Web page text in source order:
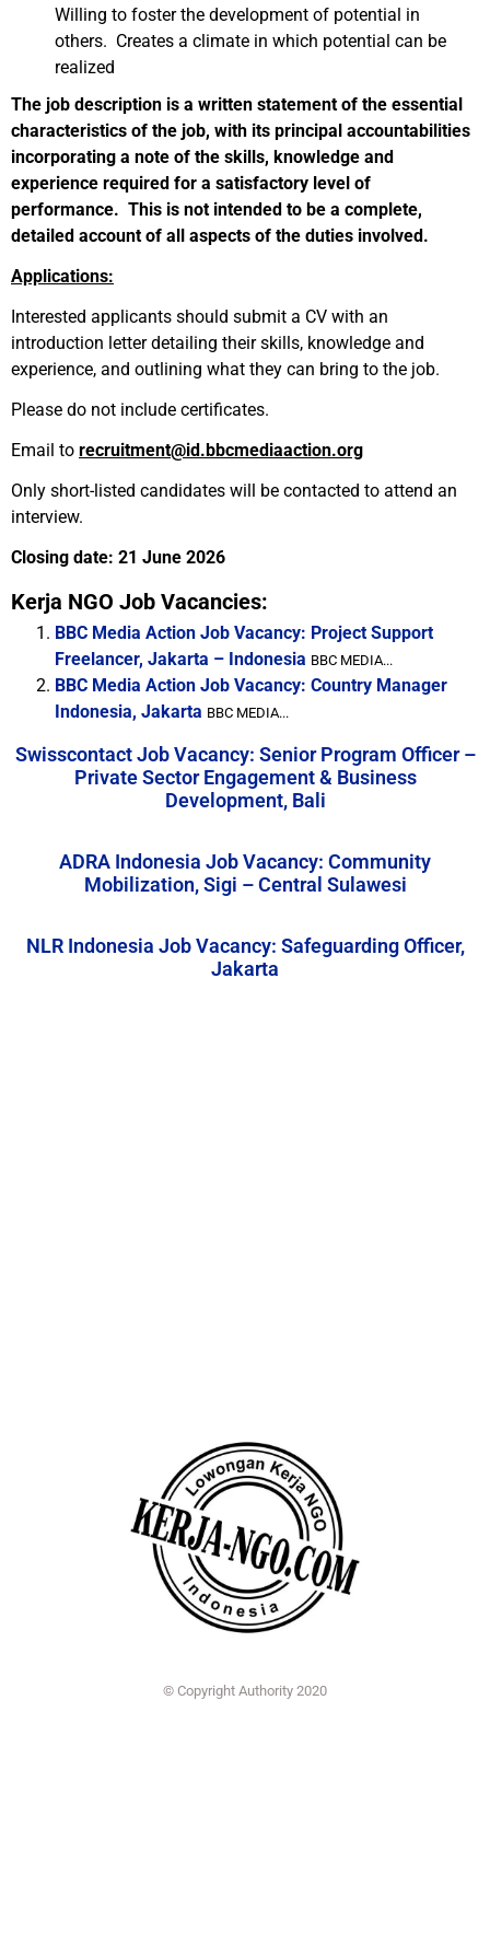
Willing to foster the development of potential in
others. Creates a climate in which potential can be
realized
The job description is a written statement of the essential
characteristics of the job, with its principal accountabilities
incorporating a note of the skills, knowledge and
experience required for a satisfactory level of
performance. This is not intended to be a complete,
detailed account of all aspects of the duties involved.
Applications:
Interested applicants should submit a CV with an
introduction letter detailing their skills, knowledge and
experience, and outlining what they can bring to the job.
Please do not include certificates.
Email to recruitment@id.bbcmediaaction.org
Only short-listed candidates will be contacted to attend an
interview.
Closing date: 21 June 2026
Kerja NGO Job Vacancies:
BBC Media Action Job Vacancy: Project Support
Freelancer, Jakarta – Indonesia BBC MEDIA...
BBC Media Action Job Vacancy: Country Manager
Indonesia, Jakarta BBC MEDIA...
Swisscontact Job Vacancy: Senior Program Officer –
Private Sector Engagement & Business
Development, Bali
ADRA Indonesia Job Vacancy: Community
Mobilization, Sigi – Central Sulawesi
NLR Indonesia Job Vacancy: Safeguarding Officer,
Jakarta
© Copyright Authority 2020